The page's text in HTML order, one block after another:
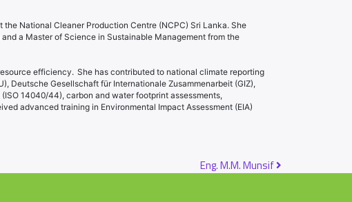
National Cleaner Production Centre (NCPC) Sri Lanka. She
a Master of Science in Sustainable Management from the
efficiency. She has contributed to national climate reporting
Deutsche Gesellschaft für Internationale Zusammenarbeit (GIZ),
14040/44), carbon and water footprint assessments,
advanced training in Environmental Impact Assessment (EIA)
Eng. M.M. Munsif